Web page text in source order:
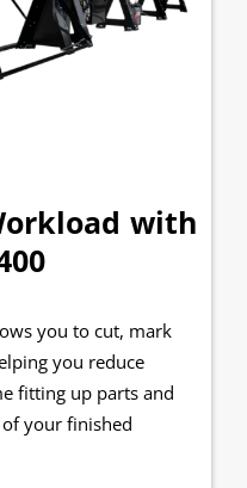
with
you to cut, mark
you reduce
fitting up parts and
your finished